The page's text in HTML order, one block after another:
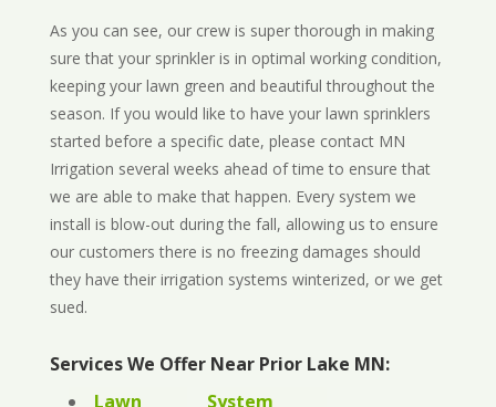
As you can see, our crew is super thorough in making
sure that your sprinkler is in optimal working condition,
keeping your lawn green and beautiful throughout the
season. If you would like to have your lawn sprinklers
started before a specific date, please contact MN
Irrigation several weeks ahead of time to ensure that
we are able to make that happen. Every system we
install is blow-out during the fall, allowing us to ensure
our customers there is no freezing damages should
they have their irrigation systems winterized, or we get
sued.
Services We Offer Near Prior Lake MN:
Lawn
System